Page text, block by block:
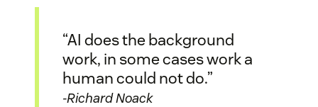
“AI does the background
work, in some cases work a
human could not do.”
-Richard Noack